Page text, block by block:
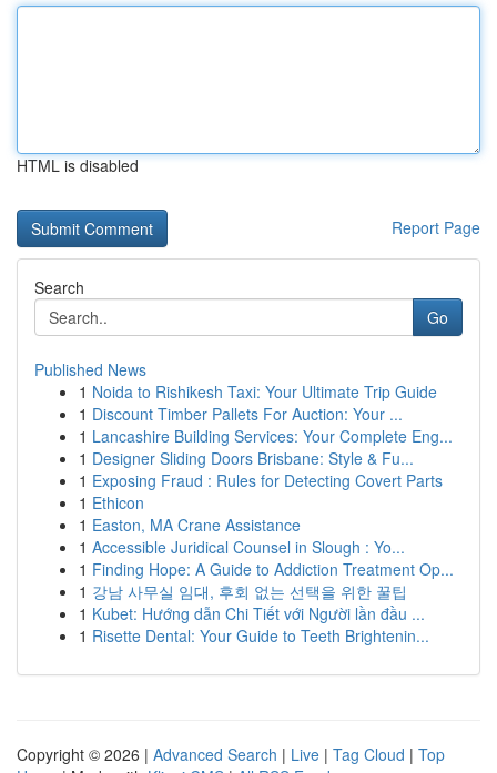
HTML is disabled
Report Page
Search
Go
Published News
1 Noida to Rishikesh Taxi: Your Ultimate Trip Guide
1 Discount Timber Pallets For Auction: Your ...
1 Lancashire Building Services: Your Complete Eng...
1 Designer Sliding Doors Brisbane: Style & Fu...
1 Exposing Fraud : Rules for Detecting Covert Parts
1 Ethicon
1 Easton, MA Crane Assistance
1 Accessible Juridical Counsel in Slough : Yo...
1 Finding Hope: A Guide to Addiction Treatment Op...
1 강남 사무실 임대, 후회 없는 선택을 위한 꿀팁
1 Kubet: Hướng dẫn Chi Tiết với Người lần đầu ...
1 Risette Dental: Your Guide to Teeth Brightenin...
Copyright © 2026 | Advanced Search | Live | Tag Cloud | Top